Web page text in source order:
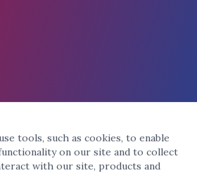
tools, such as cookies, to enable
on our site and to collect
with our site, products and